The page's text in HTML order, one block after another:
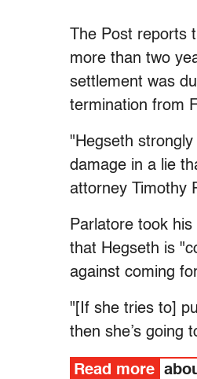
The Post
more than two
settlement was
termination from
"Hegseth
damage in a lie
attorney Timothy
Parlatore took
that Hegseth is
against coming
"[If she tries to]
then she’s going
Read more